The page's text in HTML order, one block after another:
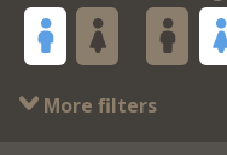
More filters